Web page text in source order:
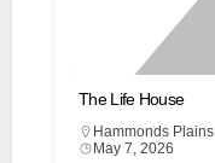
The Life House
Hammonds Plains
May 7, 2026